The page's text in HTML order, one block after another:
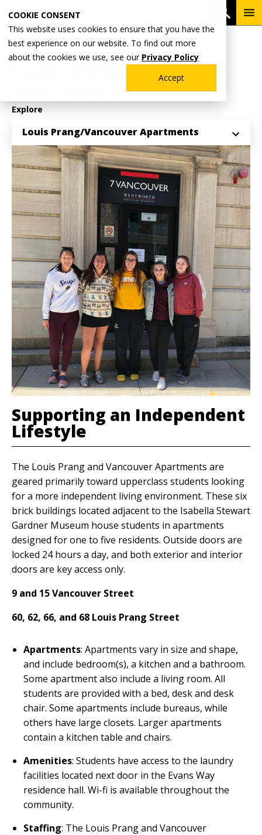
COOKIE CONSENT
This website uses cookies to ensure that you have the
best experience on our website. To find out more
about the cookies we use, see our Privacy Policy
Accept
main
content
Breadcrumb
Home Student Life Residential Communities
Louis Prang/Vancouver
Explore
Louis Prang/Vancouver Apartments
Supporting an Independent
Lifestyle
The Louis Prang and Vancouver Apartments are
geared primarily toward upperclass students looking
for a more independent living environment. These six
brick buildings located adjacent to the Isabella Stewart
Gardner Museum house students in apartments
designed for one to five residents. Outside doors are
locked 24 hours a day, and both exterior and interior
doors are key access only.
9 and 15 Vancouver Street
60, 62, 66, and 68 Louis Prang Street
Apartments: Apartments vary in size and shape,
and include bedroom(s), a kitchen and a bathroom.
Some apartment also include a living room. All
students are provided with a bed, desk and desk
chair. Some apartments include bureaus, while
others have large closets. Larger apartments
contain a kitchen table and chairs.
Amenities: Students have access to the laundry
facilities located next door in the Evans Way
residence hall. Wi-fi is available throughout the
community.
Staffing: The Louis Prang and Vancouver